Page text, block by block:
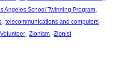
Angeles School Twinning Program
, telecommunications and computers
Volunteer, Zionism, Zionist